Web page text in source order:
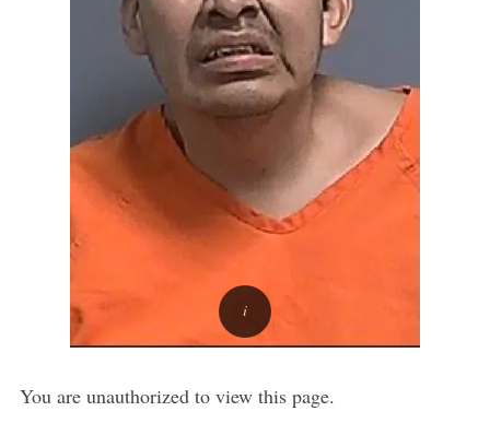
You are unauthorized to view this page.